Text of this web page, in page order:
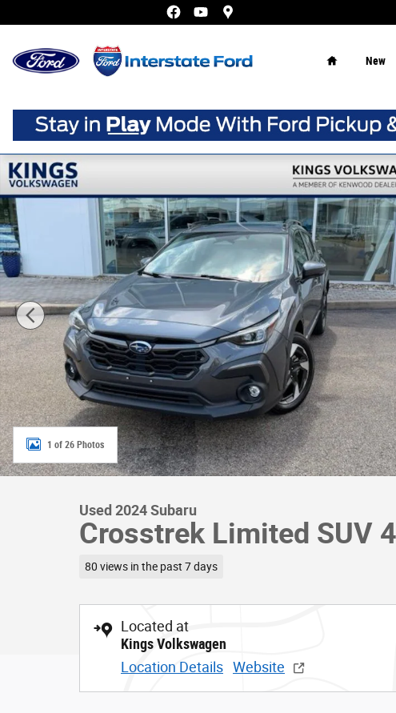
New
Used 2024 Subaru Crosstrek Limited SUV Photo 1 of 26
1 of 26 Photos
Used 2024 Subaru
Crosstrek Limited SUV
80 views in the past 7 days
Located at
Kings Volkswagen
Location Details Website